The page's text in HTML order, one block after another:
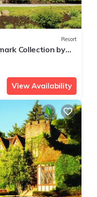
Resort
Collection by
View Availability